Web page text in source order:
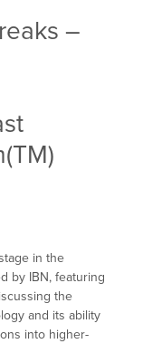
–
in the
by IBN, featuring
the
and its ability
into higher-